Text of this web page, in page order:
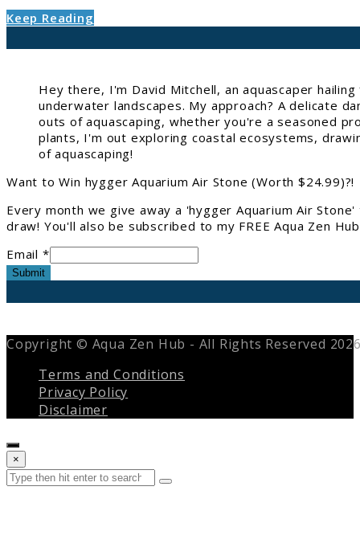
Keep Reading
Hey there, I'm David Mitchell, an aquascaper
underwater landscapes. My approach? A delicate
outs of aquascaping, whether you're a seasoned
plants, I'm out exploring coastal ecosystems,
of aquascaping!
Want to Win hygger Aquarium Air Stone (Worth $24.99)?!
Every month we give away a 'hygger Aquarium Air
draw! You'll also be subscribed to my FREE Aqua Zen
Email *
Submit
Copyright © Aqua Zen Hub - All Rights Reserved
Terms and Conditions
Privacy Policy
Disclaimer
×
search
Search
Submit